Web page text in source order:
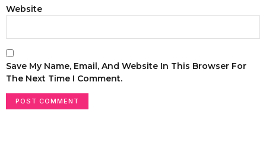
Website
Save My Name, Email, And Website In This Browser For
The Next Time I Comment.